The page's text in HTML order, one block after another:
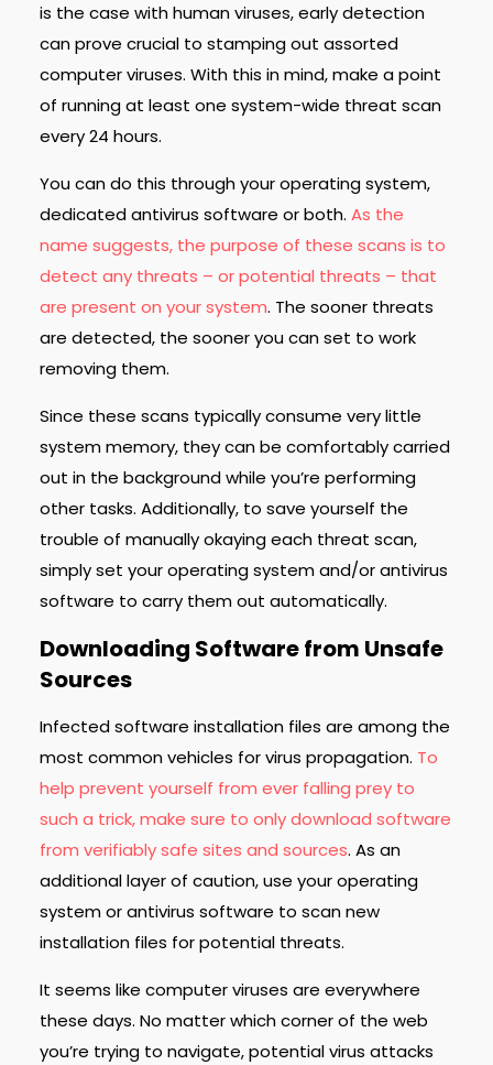
is the case with human viruses, early detection
can prove crucial to stamping out assorted
computer viruses. With this in mind, make a point
of running at least one system-wide threat scan
every 24 hours.
You can do this through your operating system,
dedicated antivirus software or both. As the
name suggests, the purpose of these scans is to
detect any threats – or potential threats – that
are present on your system. The sooner threats
are detected, the sooner you can set to work
removing them.
Since these scans typically consume very little
system memory, they can be comfortably carried
out in the background while you’re performing
other tasks. Additionally, to save yourself the
trouble of manually okaying each threat scan,
simply set your operating system and/or antivirus
software to carry them out automatically.
Downloading Software from Unsafe
Sources
Infected software installation files are among the
most common vehicles for virus propagation. To
help prevent yourself from ever falling prey to
such a trick, make sure to only download software
from verifiably safe sites and sources. As an
additional layer of caution, use your operating
system or antivirus software to scan new
installation files for potential threats.
It seems like computer viruses are everywhere
these days. No matter which corner of the web
you’re trying to navigate, potential virus attacks